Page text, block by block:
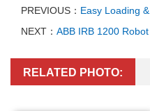
PREVIOUS： Easy Loading
NEXT： ABB IRB 1200 Robot
RELATED PHOTO: